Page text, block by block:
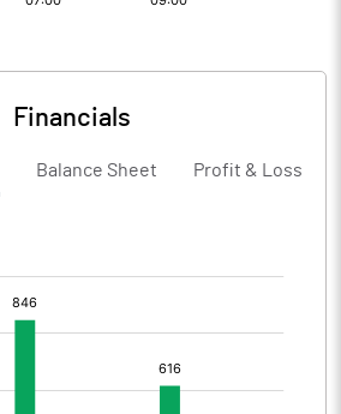
Financials
Balance Sheet Profit & Loss